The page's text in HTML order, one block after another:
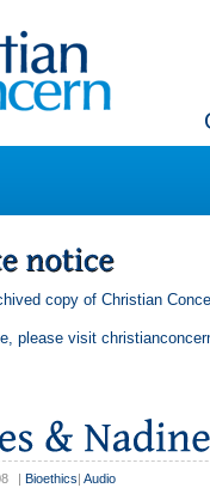
copy of Christian
please visit
Bioethics Audio